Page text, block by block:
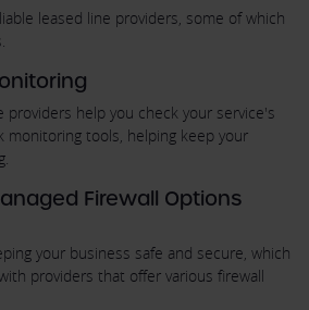
leased line providers, some of which
providers help you check your service's
tools, helping keep your
Firewall Options
your business safe and secure, which
providers that offer various firewall